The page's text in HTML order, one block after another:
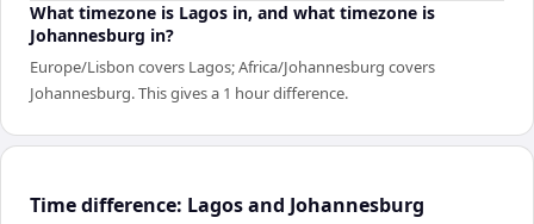
What timezone is Lagos in, and what timezone is
Johannesburg in?
Europe/Lisbon covers Lagos; Africa/Johannesburg covers
Johannesburg. This gives a 1 hour difference.
Time difference: Lagos and Johannesburg